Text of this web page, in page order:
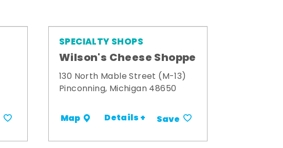
SPECIALTY SHOPS
Wilson's Cheese Shoppe
130 North Mable Street (M-13)
Pinconning, Michigan 48650
Map Details + Save